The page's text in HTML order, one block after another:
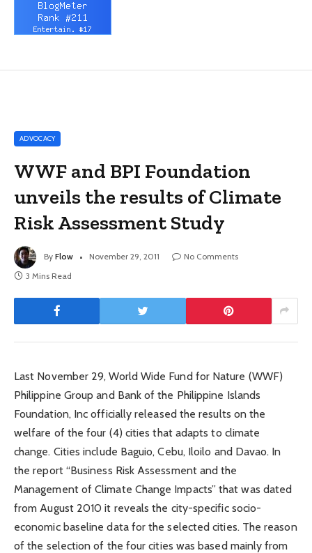
ADVOCACY
WWF and BPI Foundation
unveils the results of Climate
Risk Assessment Study
By Flow November 29, 2011
No Comments
3 Mins Read
Last November 29, World Wide Fund for Nature (WWF)
Philippine Group and Bank of the Philippine Islands
Foundation, Inc officially released the results on the
welfare of the four (4) cities that adapts to climate
change. Cities include Baguio, Cebu, Iloilo and Davao. In
the report “Business Risk Assessment and the
Management of Climate Change Impacts” that was dated
from August 2010 it reveals the city-specific socio-
economic baseline data for the selected cities. The reason
of the selection of the four cities was based mainly from